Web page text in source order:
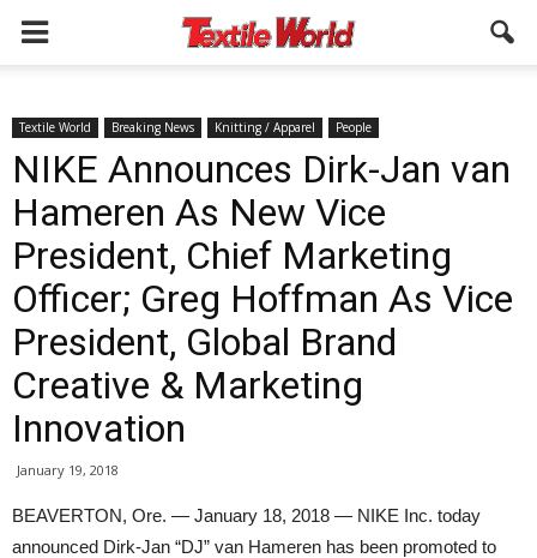
Textile World Breaking News Knitting / Apparel People
NIKE Announces Dirk-Jan van
Hameren As New Vice
President, Chief Marketing
Officer; Greg Hoffman As Vice
President, Global Brand
Creative & Marketing
Innovation
January 19, 2018
BEAVERTON, Ore. — January 18, 2018 — NIKE Inc. today
announced Dirk-Jan “DJ” van Hameren has been promoted to